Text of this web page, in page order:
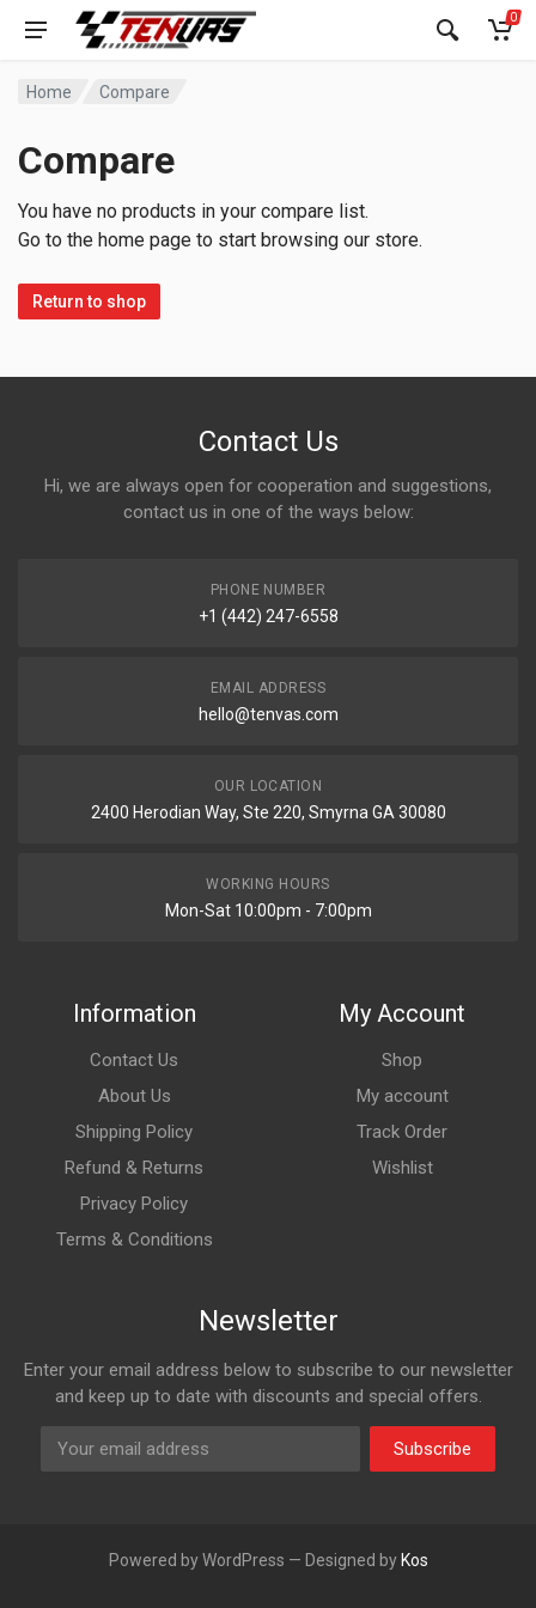
0
Home Compare
Compare
You have no products in your compare list.
Go to the home page to start browsing our store.
Return to shop
Contact Us
Hi, we are always open for cooperation and suggestions,
contact us in one of the ways below:
PHONE NUMBER
+1 (442) 247-6558
EMAIL ADDRESS
hello@tenvas.com
OUR LOCATION
2400 Herodian Way, Ste 220, Smyrna GA 30080
WORKING HOURS
Mon-Sat 10:00pm - 7:00pm
Information
Contact Us
About Us
Shipping Policy
Refund & Returns
Privacy Policy
Terms & Conditions
My Account
Shop
My account
Track Order
Wishlist
Newsletter
Enter your email address below to subscribe to our newsletter
and keep up to date with discounts and special offers.
Subscribe
Powered by WordPress — Designed by Kos